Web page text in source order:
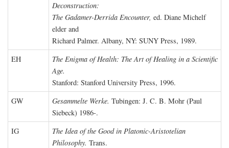
Deconstruction:
The Gadamer-Derrida Encounter, ed. Diane Michelf
elder and
Richard Palmer. Albany, NY: SUNY Press, 1989.
EH
The Enigma of Health: The Art of Healing in a Scientific
Age.
Stanford: Stanford University Press, 1996.
GW
Gesammelte Werke. Tubingen: J. C. B. Mohr (Paul
Siebeck) 1986-.
IG
The Idea of the Good in Platonic-Aristotelian
Philosophy. Trans.